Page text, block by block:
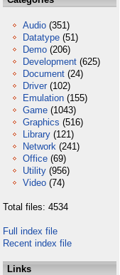
Audio (351)
Datatype (51)
Demo (206)
Development (625)
Document (24)
Driver (102)
Emulation (155)
Game (1043)
Graphics (516)
Library (121)
Network (241)
Office (69)
Utility (956)
Video (74)
Total files: 4534
Full index file
Recent index file
Links